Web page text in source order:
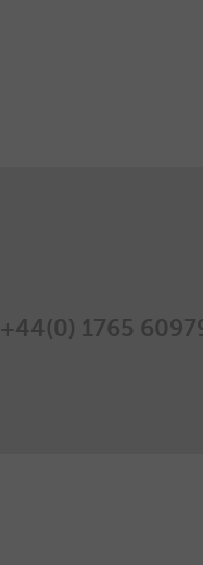
+44(0) 1765